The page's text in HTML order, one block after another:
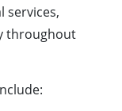
services,
throughout